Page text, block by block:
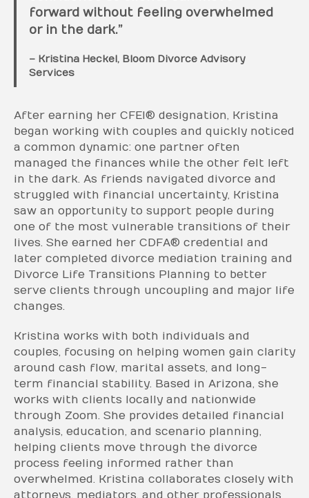
forward without feeling overwhelmed
or in the dark.”
– Kristina Heckel, Bloom Divorce Advisory
Services
After earning her CFEI® designation, Kristina
began working with couples and quickly noticed
a common dynamic: one partner often
managed the finances while the other felt left
in the dark. As friends navigated divorce and
struggled with financial uncertainty, Kristina
saw an opportunity to support people during
one of the most vulnerable transitions of their
lives. She earned her CDFA® credential and
later completed divorce mediation training and
Divorce Life Transitions Planning to better
serve clients through uncoupling and major life
changes.
Kristina works with both individuals and
couples, focusing on helping women gain clarity
around cash flow, marital assets, and long-
term financial stability. Based in Arizona, she
works with clients locally and nationwide
through Zoom. She provides detailed financial
analysis, education, and scenario planning,
helping clients move through the divorce
process feeling informed rather than
overwhelmed. Kristina collaborates closely with